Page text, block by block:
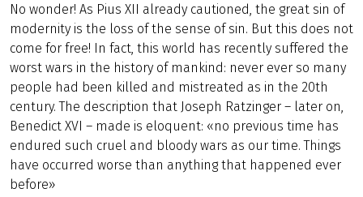
No wonder! As Pius XII already cautioned, the great sin of
modernity is the loss of the sense of sin. But this does not
come for free! In fact, this world has recently suffered the
worst wars in the history of mankind: never ever so many
people had been killed and mistreated as in the 20th
century. The description that Joseph Ratzinger – later on,
Benedict XVI – made is eloquent: «no previous time has
endured such cruel and bloody wars as our time. Things
have occurred worse than anything that happened ever
before»